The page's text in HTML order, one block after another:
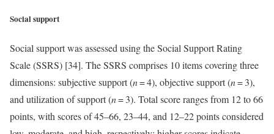
Social support
Social support was assessed using the Social Support Rating
Scale (SSRS) [34]. The SSRS comprises 10 items covering three
dimensions: subjective support (n= 4), objective support (n= 3),
and utilization of support (n= 3). Total score ranges from 12 to 66
points, with scores of 45–66, 23–44, and 12–22 points considered